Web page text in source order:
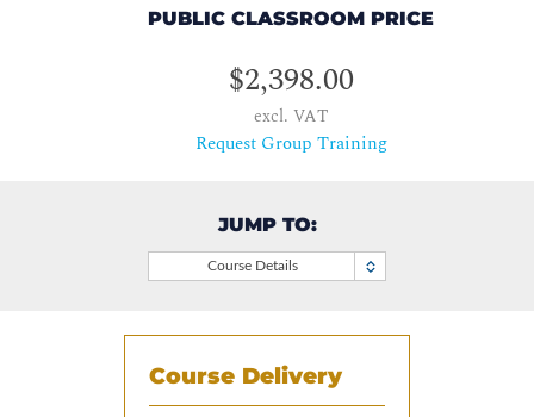
PUBLIC CLASSROOM PRICE
$2,398.00
excl. VAT
Request Group Training
JUMP TO:
Course Details
Course Delivery